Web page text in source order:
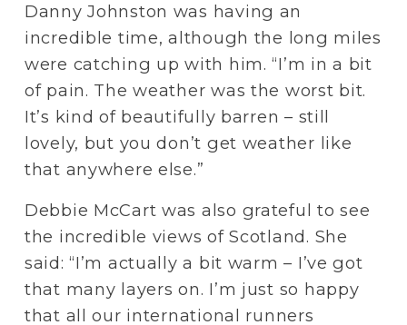
Danny Johnston was having an
incredible time, although the long miles
were catching up with him. “I’m in a bit
of pain. The weather was the worst bit.
It’s kind of beautifully barren – still
lovely, but you don’t get weather like
that anywhere else.”
Debbie McCart was also grateful to see
the incredible views of Scotland. She
said: “I’m actually a bit warm – I’ve got
that many layers on. I’m just so happy
that all our international runners